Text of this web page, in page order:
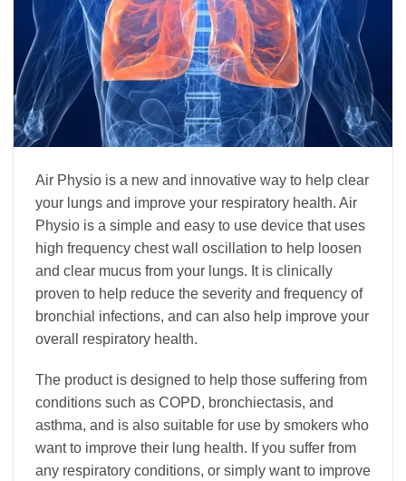
Air Physio is a new and innovative way to help clear
your lungs and improve your respiratory health. Air
Physio is a simple and easy to use device that uses
high frequency chest wall oscillation to help loosen
and clear mucus from your lungs. It is clinically
proven to help reduce the severity and frequency of
bronchial infections, and can also help improve your
overall respiratory health.
The product is designed to help those suffering from
conditions such as COPD, bronchiectasis, and
asthma, and is also suitable for use by smokers who
want to improve their lung health. If you suffer from
any respiratory conditions, or simply want to improve